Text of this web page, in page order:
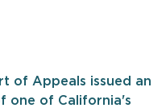
of Appeals issued an
one of California's